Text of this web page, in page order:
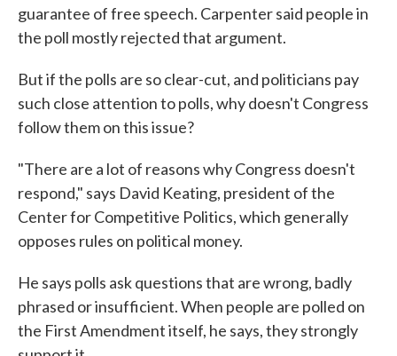
guarantee of free speech. Carpenter said people in
the poll mostly rejected that argument.
But if the polls are so clear-cut, and politicians pay
such close attention to polls, why doesn't Congress
follow them on this issue?
"There are a lot of reasons why Congress doesn't
respond," says David Keating, president of the
Center for Competitive Politics, which generally
opposes rules on political money.
He says polls ask questions that are wrong, badly
phrased or insufficient. When people are polled on
the First Amendment itself, he says, they strongly